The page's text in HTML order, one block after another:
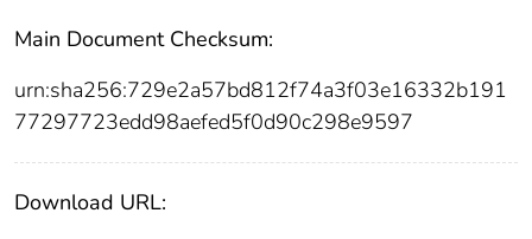
Main Document Checksum:
urn:sha256:729e2a57bd812f74a3f03e16332b191
77297723edd98aefed5f0d90c298e9597
Download URL: